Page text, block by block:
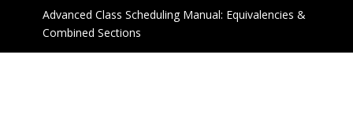
Advanced Class Scheduling Manual: Equivalencies &
Combined Sections